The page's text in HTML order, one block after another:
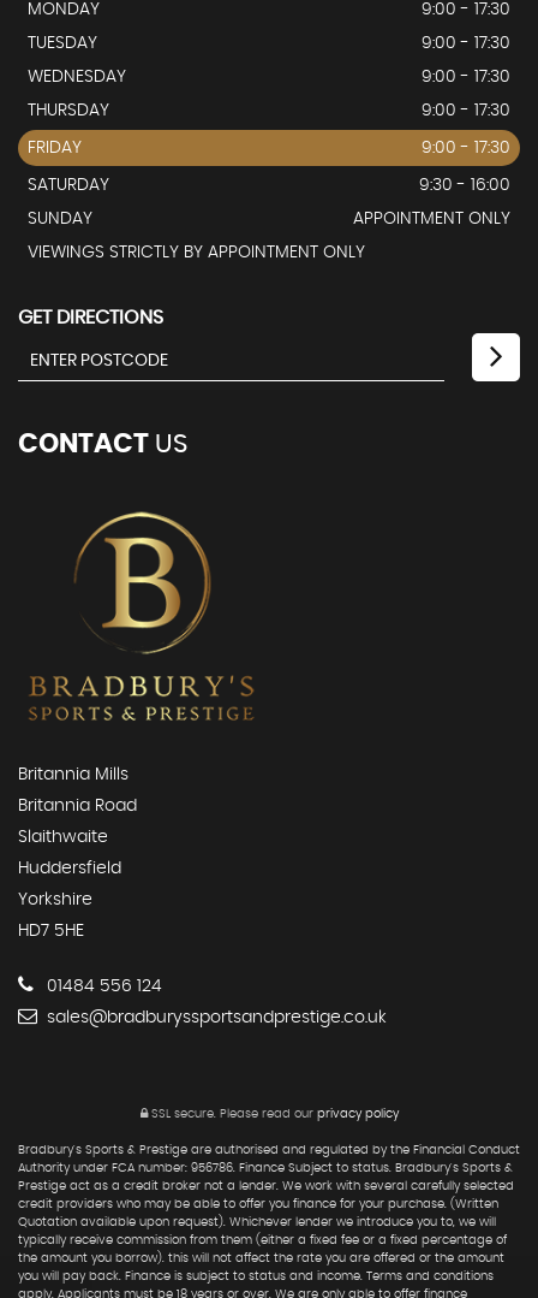
MONDAY
9:00 - 17:30
TUESDAY
9:00 - 17:30
WEDNESDAY
9:00 - 17:30
THURSDAY
9:00 - 17:30
FRIDAY 9:00 - 17:30
SATURDAY
9:30 - 16:00
SUNDAY
APPOINTMENT ONLY
VIEWINGS STRICTLY BY APPOINTMENT ONLY
GET DIRECTIONS
CONTACT US
Britannia Mills
Britannia Road
Slaithwaite
Huddersfield
Yorkshire
HD7 5HE
01484 556 124
sales@bradburyssportsandprestige.co.uk
SSL secure.Please read our privacy policy
Bradbury's Sports & Prestige are authorised and regulated by the Financial Conduct
Authority under FCA number: 956786. Finance Subject to status. Bradbury's Sports &
Prestige act as a credit broker not a lender. We work with several carefully selected
credit providers who may be able to offer you finance for your purchase. (Written
Quotation available upon request). Whichever lender we introduce you to, we will
typically receive commission from them (either a fixed fee or a fixed percentage of
the amount you borrow). this will not affect the rate you are offered or the amount
you will pay back. Finance is subject to status and income. Terms and conditions
apply. Applicants must be 18 years or over. We are only able to offer finance